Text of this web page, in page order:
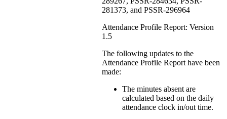
281373, and PSSR-296964
Attendance Profile Report: Version
1.5
The following updates to the
Attendance Profile Report have been
made:
The minutes absent are
calculated based on the daily
attendance clock in/out time.